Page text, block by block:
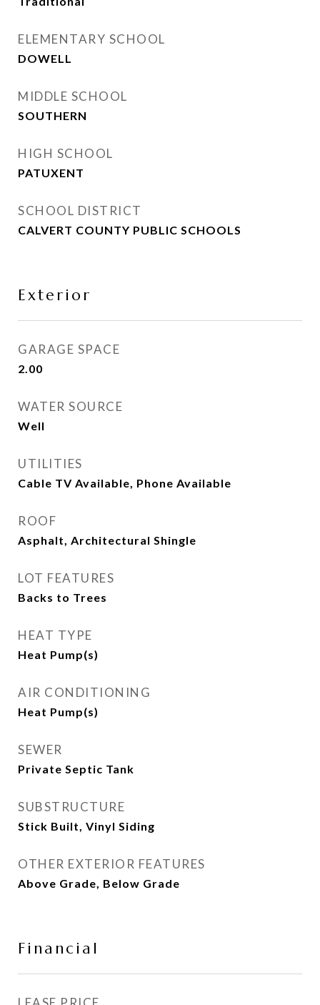
ELEMENTARY SCHOOL
DOWELL
MIDDLE SCHOOL
SOUTHERN
HIGH SCHOOL
PATUXENT
SCHOOL DISTRICT
CALVERT COUNTY PUBLIC SCHOOLS
Exterior
GARAGE SPACE
2.00
WATER SOURCE
Well
UTILITIES
Cable TV Available, Phone Available
ROOF
Asphalt, Architectural Shingle
LOT FEATURES
Backs to Trees
HEAT TYPE
Heat Pump(s)
AIR CONDITIONING
Heat Pump(s)
SEWER
Private Septic Tank
SUBSTRUCTURE
Stick Built, Vinyl Siding
OTHER EXTERIOR FEATURES
Above Grade, Below Grade
Financial